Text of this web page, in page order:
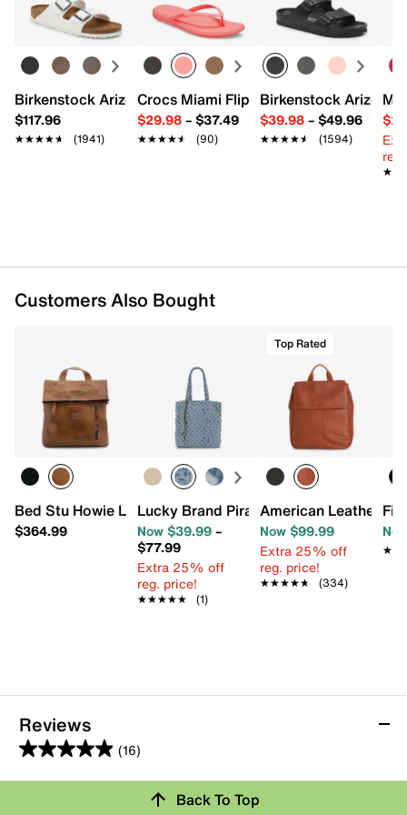
Backpack straps with 23" max. drop
Exterior pockets: 3 zip
Interior pockets: 1 zip, 3 slip
Recycled Repreve polyester lining
12" L x 5.5" W x 14.5" H
Imported
Learn more
Birkenstock Arizona Slide Sandal - Women's
$117.96
★★★★★
★★★★★ (1941)
Crocs Miami Flip Flop - Women's
$29.98– $37.49
★★★★★
★★★★★ (90)
Birkenstock Arizona
$39.98– $49.96
★★★★★
★★★★★ (1594)
Customers Also Bought
Bed Stu Howie Leather Backpack
$364.99
Lucky Brand Pira Large Tote
Now $39.99–
$77.99
Extra 25% off
reg. price!
★★★★★
★★★★★ (1)
Top Rated
American Leather
Now $99.99
Extra 25% off
reg. price!
★★★★★
★★★★★ (334)
Reviews
(16)
4.9
out
Review this ProductBack To Top